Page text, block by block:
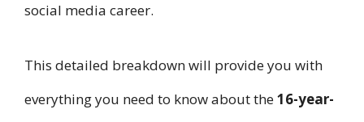
social media career.
This detailed breakdown will provide you with
everything you need to know about the16-year-